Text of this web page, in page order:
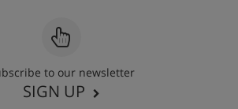
to our newsletter
SIGN UP